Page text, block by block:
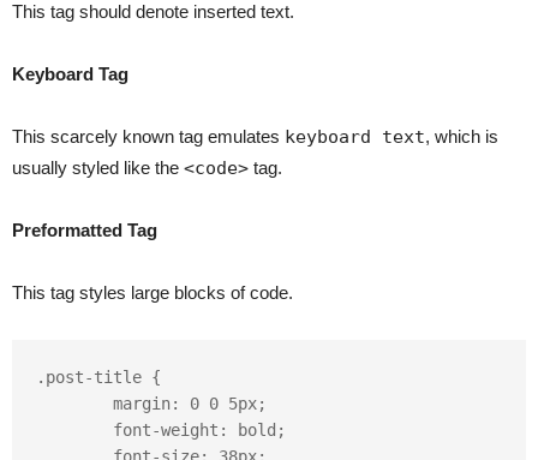
This tag should denote inserted text.
Keyboard Tag
This scarcely known tag emulates keyboard text, which is
usually styled like the <code> tag.
Preformatted Tag
This tag styles large blocks of code.
.post-title {